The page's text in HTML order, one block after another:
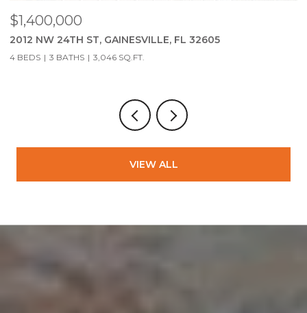
$279,900
2951 SW 40TH AVE, GAINESVILLE, FL 32608
3 BEDS 2 BATHS 1,323 SQ.FT.
VIEW ALL